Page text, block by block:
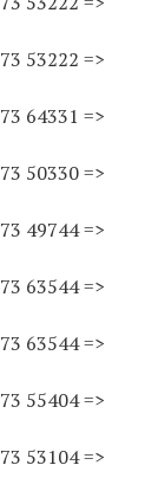
73 53222 =>
73 64331 =>
73 50330=>
73 49744=>
73 63544=>
73 63544=>
73 55404=>
73 53104=>